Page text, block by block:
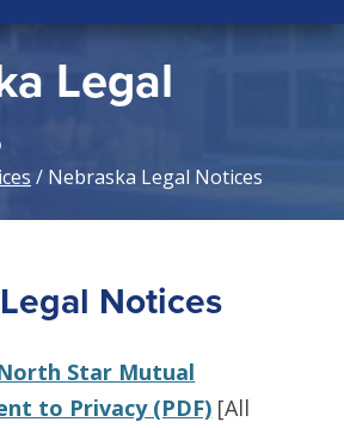
Legal
/ Nebraska Legal Notices
Notices
North Star Mutual
to Privacy (PDF) [All